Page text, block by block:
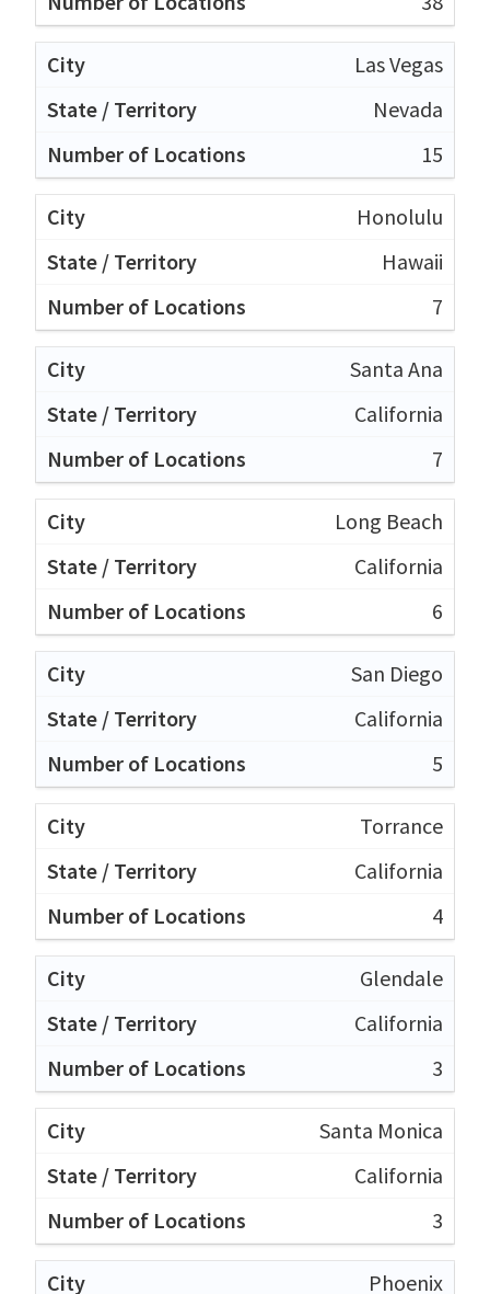
Las Vegas
Nevada
15
Honolulu
Hawaii
7
Santa Ana
California
7
Long Beach
California
6
San Diego
California
5
Torrance
California
4
Glendale
California
3
Santa Monica
California
3
Phoenix